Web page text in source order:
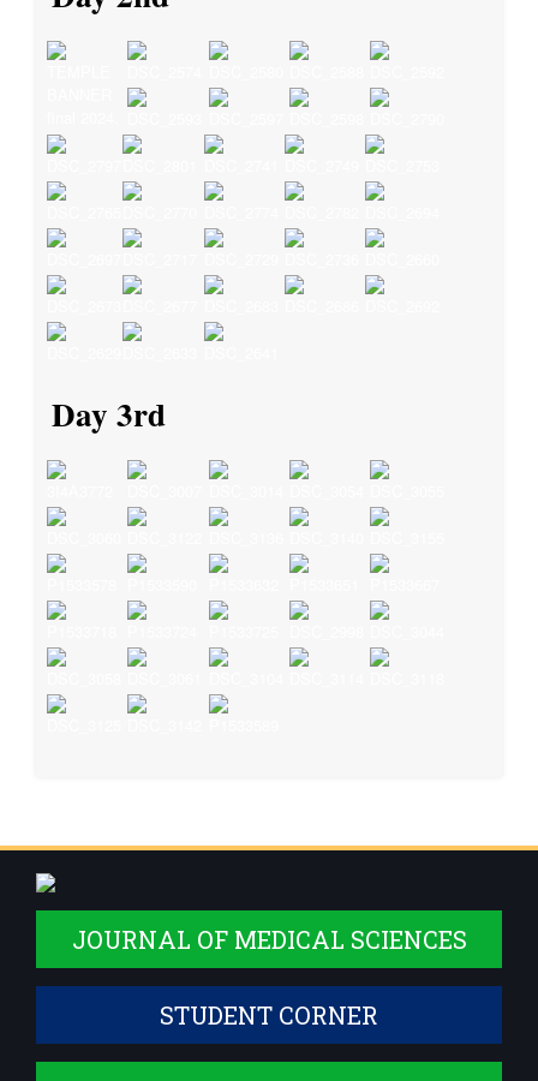
Day 3rd
JOURNAL OF MEDICAL SCIENCES
STUDENT CORNER